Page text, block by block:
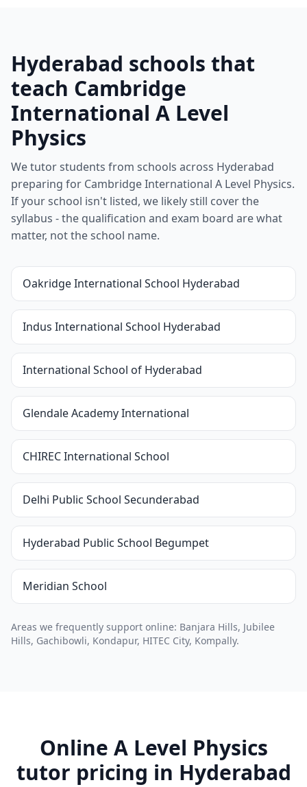
Hyderabad schools that
teach Cambridge
International A Level
Physics
We tutor students from schools across Hyderabad
preparing for Cambridge International A Level Physics.
If your school isn't listed, we likely still cover the
syllabus - the qualification and exam board are what
matter, not the school name.
Oakridge International School Hyderabad
Indus International School Hyderabad
International School of Hyderabad
Glendale Academy International
CHIREC International School
Delhi Public School Secunderabad
Hyderabad Public School Begumpet
Meridian School
Areas we frequently support online: Banjara Hills, Jubilee
Hills, Gachibowli, Kondapur, HITEC City, Kompally.
Online A Level Physics
tutor pricing in Hyderabad